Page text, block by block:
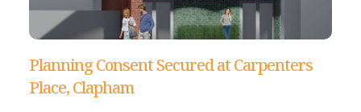
Planning Consent Secured at Carpenters
Place, Clapham